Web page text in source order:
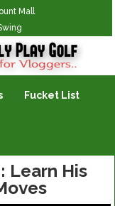
Mall
Fucket List
Learn His